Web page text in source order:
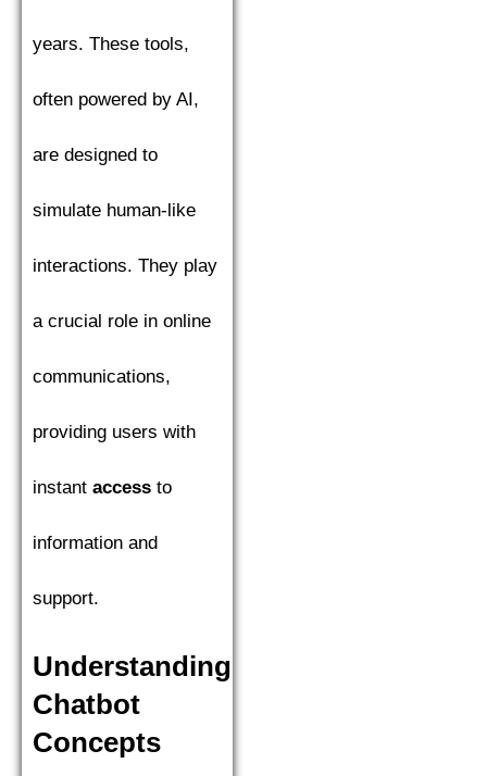
years. These tools,
often powered by AI,
are designed to
simulate human-like
interactions. They play
a crucial role in online
communications,
providing users with
instant access to
information and
support.
Understanding
Chatbot
Concepts